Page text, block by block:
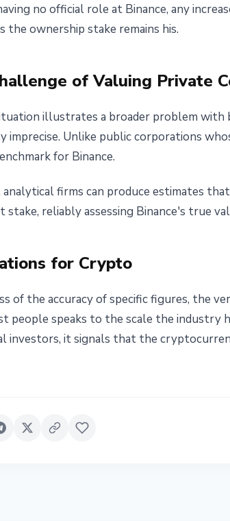
no official role at Binance, any
the ownership stake remains his.
of Valuing Private
illustrates a broader problem with
imprecise. Unlike public corporations
for Binance.
firms can produce estimates
stake, reliably assessing Binance's true
for Crypto
of the accuracy of specific figures, the
people speaks to the scale the industry
investors, it signals that the